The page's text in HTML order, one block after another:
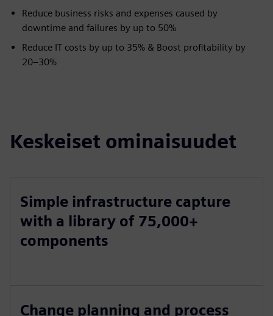
Reduce business risks and expenses caused by
downtime and failures by up to 50%
Reduce IT costs by up to 35% & Boost profitability by
20–30%
Keskeiset ominaisuudet
Simple infrastructure capture
with a library of 75,000+
components
Change planning and process